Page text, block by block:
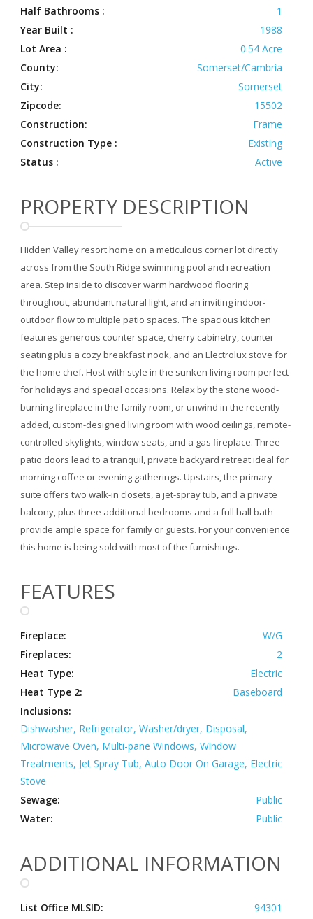
Half Bathrooms :
1
Year Built :
1988
Lot Area :
0.54 Acre
County:
Somerset/Cambria
City:
Somerset
Zipcode:
15502
Construction:
Frame
Construction Type :
Existing
Status :
Active
PROPERTY DESCRIPTION
Hidden Valley resort home on a meticulous corner lot directly
across from the South Ridge swimming pool and recreation
area. Step inside to discover warm hardwood flooring
throughout, abundant natural light, and an inviting indoor-
outdoor flow to multiple patio spaces. The spacious kitchen
features generous counter space, cherry cabinetry, counter
seating plus a cozy breakfast nook, and an Electrolux stove for
the home chef. Host with style in the sunken living room perfect
for holidays and special occasions. Relax by the stone wood-
burning fireplace in the family room, or unwind in the recently
added, custom-designed living room with wood ceilings, remote-
controlled skylights, window seats, and a gas fireplace. Three
patio doors lead to a tranquil, private backyard retreat ideal for
morning coffee or evening gatherings. Upstairs, the primary
suite offers two walk-in closets, a jet-spray tub, and a private
balcony, plus three additional bedrooms and a full hall bath
provide ample space for family or guests. For your convenience
this home is being sold with most of the furnishings.
FEATURES
Fireplace:
W/G
Fireplaces:
2
Heat Type:
Electric
Heat Type 2:
Baseboard
Inclusions:
Dishwasher, Refrigerator, Washer/dryer, Disposal,
Microwave Oven, Multi-pane Windows, Window
Treatments, Jet Spray Tub, Auto Door On Garage, Electric
Stove
Sewage:
Public
Water:
Public
ADDITIONAL INFORMATION
List Office MLSID: 94301